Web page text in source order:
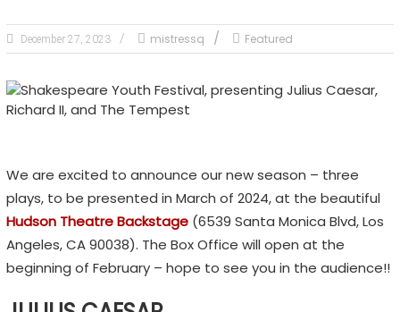
December 27, 2023 mistressq Featured
We are excited to announce our new season – three
plays, to be presented in March of 2024, at the beautiful
Hudson Theatre Backstage(6539 Santa Monica Blvd, Los
Angeles, CA 90038). The Box Office will open at the
beginning of February – hope to see you in the audience!!